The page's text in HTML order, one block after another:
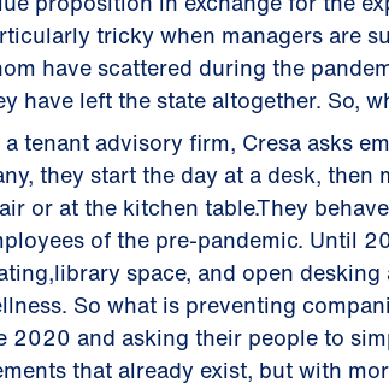
tricky when managers are
have scattered during the
have left the state altogether. So,
a tenant advisory firm, Cresa asks
they start the day at a desk,
or at the kitchen table.They
of the pre-pandemic. Until
space, and open
So what is preventing
2020 and asking their people to
that already exist, but with